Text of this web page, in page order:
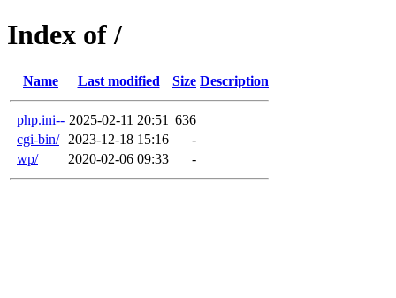
Index of /
Name Last modified Size Description
php.ini-- 2025-02-11 20:51 636
cgi-bin/
2023-12-18 15:16
-
wp/
2020-02-06 09:33 -